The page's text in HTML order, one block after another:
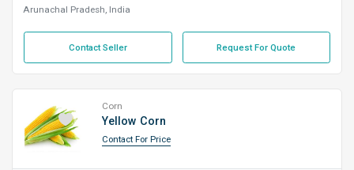
Arunachal Pradesh, India
Contact Seller Request For Quote
Corn
Yellow Corn
Contact For Price